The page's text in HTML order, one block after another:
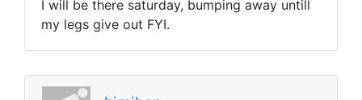
I will be there saturday, bumping away untill
my legs give out FYI.